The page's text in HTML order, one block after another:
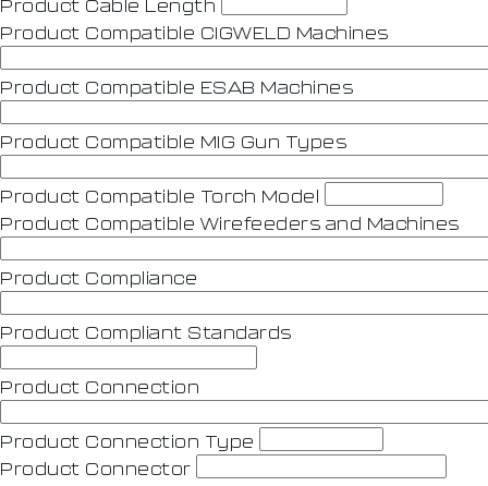
Product Cable Length
Product Compatible CIGWELD Machines
Product Compatible ESAB Machines
Product Compatible MIG Gun Types
Product Compatible Torch Model
Product Compatible Wirefeeders and Machines
Product Compliance
Product Compliant Standards
Product Connection
Product Connection Type
Product Connector